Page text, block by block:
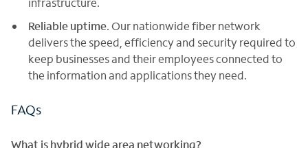
Reliable uptime. Our nationwide fiber network
delivers the speed, efficiency and security required to
keep businesses and their employees connected to
the information and applications they need.
FAQs
What is hybrid wide area networking?